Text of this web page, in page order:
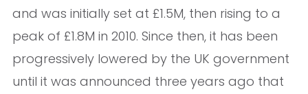
and was initially set at £1.5M, then rising to a
peak of £1.8M in 2010. Since then, it has been
progressively lowered by the UK government
until it was announced three years ago that